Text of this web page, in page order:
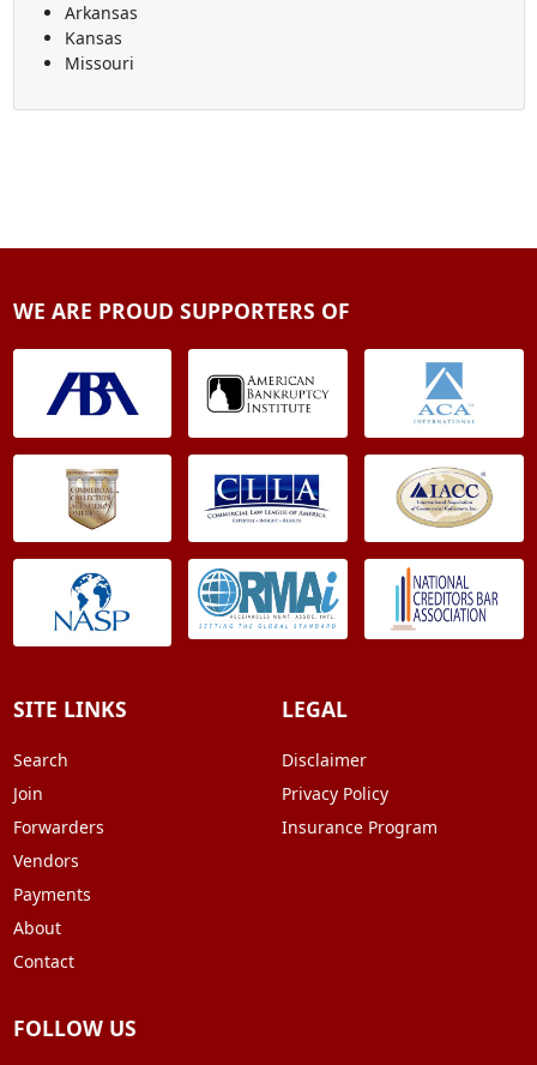
Arkansas
Kansas
Missouri
WE ARE PROUD SUPPORTERS OF
SITE LINKS
Search
Join
Forwarders
Vendors
Payments
About
Contact
LEGAL
Disclaimer
Privacy Policy
Insurance Program
FOLLOW US